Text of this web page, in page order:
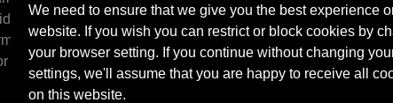
itself on fostering an inclusive culture that places a strong
career development. Working in a collaborative
your clients while enjoying comprehensive benefits and a
We need to ensure that we give you the best experience
website. If you wish you can restrict or block cookies by
your browser setting. If you continue without changing
settings, we'll assume that you are happy to receive all
on this website.